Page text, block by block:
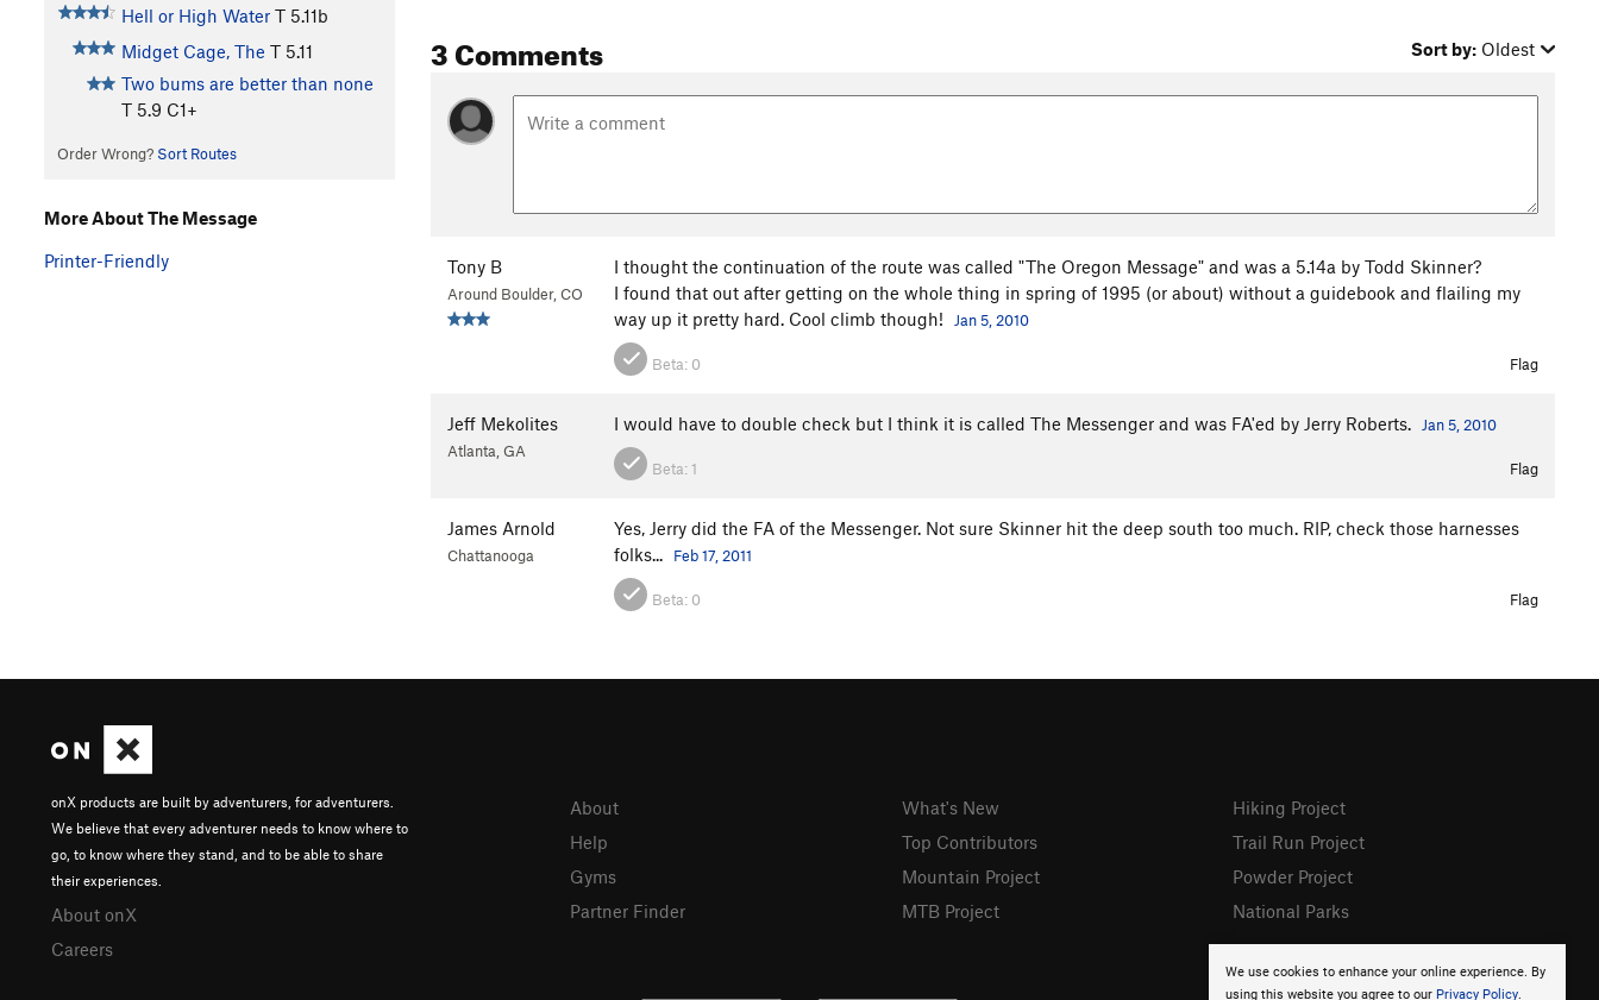
Hell or High Water T 5.11b
Midget Cage, The T 5.11
Two bums are better than none
T 5.9 C1+
Order Wrong? Sort Routes
3 Comments Sort by: Oldest
Tony B
Around Boulder, CO
I thought the continuation of the route was called "The Oregon Message" and was a 5.14a by Todd Skinner?
I found that out after getting on the whole thing in spring of 1995 (or about) without a guidebook and flailing my
way up it pretty hard. Cool climb though!
Jan 5, 2010
Beta: 0 Flag
Jeff Mekolites
Atlanta, GA
I would have to double check but I think it is called The Messenger and was FA'ed by Jerry Roberts. Jan 5, 2010
Beta: 1 Flag
James Arnold
Chattanooga
Yes, Jerry did the FA of the Messenger. Not sure Skinner hit the deep south too much. RIP, check those harnesses
folks...
Feb 17, 2011
Beta: 0 Flag
More About The Message
Printer-Friendly
We use cookies to enhance your online experience. By
using this website you agree to our Privacy Policy.
onX products are built by adventurers, for adventurers.
We believe that every adventurer needs to know where to
go, to know where they stand, and to be able to share
their experiences.
About onX
Careers
About
Help
Gyms
Partner Finder
What's New
Top Contributors
Mountain Project
MTB Project
Hiking Project
Trail Run Project
Powder Project
National Parks